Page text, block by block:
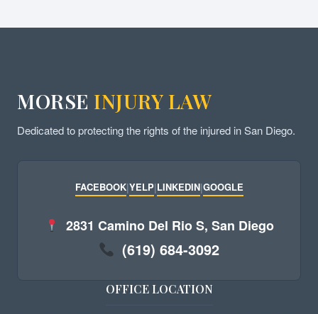
MORSE INJURY LAW
Dedicated to protecting the rights of the injured in San Diego.
FACEBOOK|YELP|LINKEDIN|GOOGLE
2831 Camino Del Rio S, San Diego
(619) 684-3092
OFFICE LOCATION